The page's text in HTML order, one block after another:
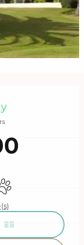
poolaccepted
▒▒